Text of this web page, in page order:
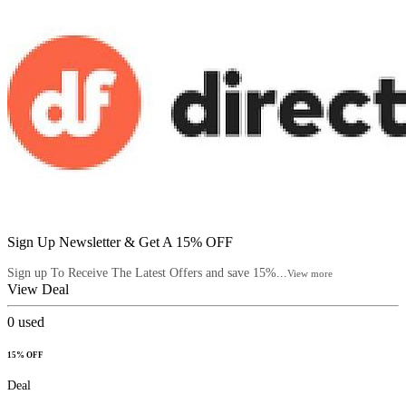
Sign Up Newsletter & Get A 15% OFF
Sign up To Receive The Latest Offers and save 15%...View more
View Deal
0 used
15% OFF
Deal